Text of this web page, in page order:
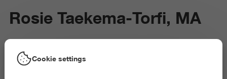
Rosie Taekema-Torfi, MA
Rosie Taekema-Torfi is a researcher at the Professorship Music
Cookie settings